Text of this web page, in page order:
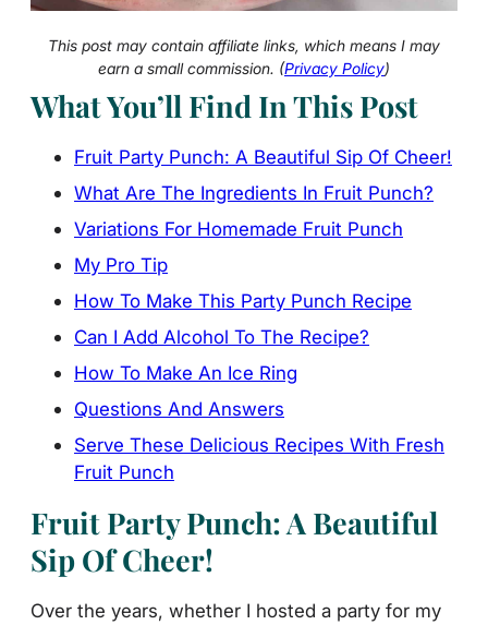
This post may contain affiliate links, which means I may
earn a small commission. (Privacy Policy)
What You’ll Find In This Post
Fruit Party Punch: A Beautiful Sip Of Cheer!
What Are The Ingredients In Fruit Punch?
Variations For Homemade Fruit Punch
My Pro Tip
How To Make This Party Punch Recipe
Can I Add Alcohol To The Recipe?
How To Make An Ice Ring
Questions And Answers
Serve These Delicious Recipes With Fresh
Fruit Punch
Fruit Party Punch: A Beautiful
Sip Of Cheer!
Over the years, whether I hosted a party for my